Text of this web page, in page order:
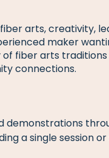
arts, creativity,
maker
fiber arts
connections.
demonstrations
a single session